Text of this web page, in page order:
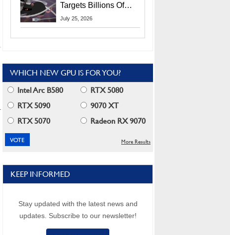
Targets Billions Of
Chrome And Edge
July 25, 2026
WHICH NEW GPU IS FOR YOU?
Intel Arc B580
RTX 5080
RTX 5090
9070 XT
RTX 5070
Radeon RX 9070
More Results
KEEP INFORMED
Stay updated with the latest news and
updates. Subscribe to our newsletter!